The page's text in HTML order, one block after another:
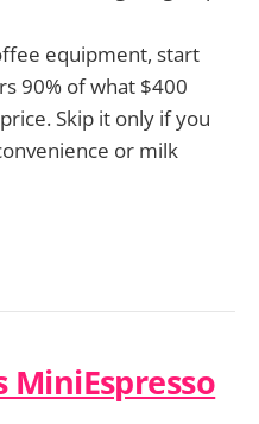
equipment, start
90% of what $400
Skip it only if you
or milk
MiniEspresso